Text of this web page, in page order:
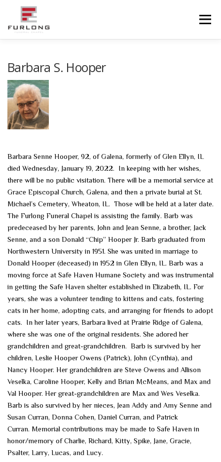
content
Menu
ADVANCED PLANNING
COMMUNITY RESOURCES
Barbara S. Hooper
Barbara Senne Hooper, 92, of Galena, formerly of Glen Ellyn, IL
died Wednesday, January 19, 2022. In keeping with her wishes,
there will be no public visitation. There will be a memorial service at
Grace Episcopal Church, Galena, and then a private burial at St.
Michael’s Cemetery, Wheaton, IL. Those will be held at a later date.
The Furlong Funeral Chapel is assisting the family. Barb was
predeceased by her parents, John and Jean Senne, a brother, Jack
Senne, and a son Donald “Chip” Hooper Jr. Barb graduated from
Northwestern University in 1951. She was united in marriage to
Donald Hooper (deceased) in 1952 in Glen Ellyn, IL. Barb was a
moving force at Safe Haven Humane Society and was instrumental
in getting the Safe Haven shelter established in Elizabeth, IL. For
years, she was a volunteer tending to kittens and cats, fostering
cats in her home, adopting cats, and arranging for friends to adopt
cats. In her later years, Barbara lived at Prairie Ridge of Galena,
where she was one of the original residents. She adored her
grandchildren and great-grandchildren. Barb is survived by her
children, Leslie Hooper Owens (Patrick), John (Cynthia), and
Nancy Hooper. Her grandchildren are Steve Owens and Allison
Veselka, Caroline Hooper, Kelly and Brian McMeans, and Max and
Val Hooper. Her great-grandchildren are Max and Wes Veselka.
Barb is also survived by her nieces, Jean Addy and Amy Senne and
Susan Curran, Donna Cohen, Daniel Curran, and Patrick
Curran. Memorial contributions may be made to Safe Haven in
honor/memory of Charlie, Richard, Kitty, Spike, Jane, Gracie,
Psalter, Larry, Lucas, and Lucy.